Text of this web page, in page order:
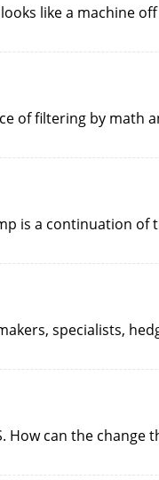
like a machine
of filtering by math
is a continuation of
specialists,
How can the change